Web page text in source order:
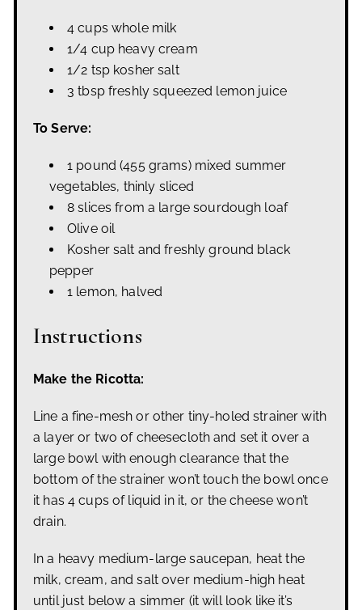
4 cups whole milk
1/4 cup heavy cream
1/2 tsp kosher salt
3 tbsp freshly squeezed lemon juice
To Serve:
1 pound (455 grams) mixed summer
vegetables, thinly sliced
8 slices from a large sourdough loaf
Olive oil
Kosher salt and freshly ground black
pepper
1 lemon, halved
Instructions
Make the Ricotta:
Line a fine-mesh or other tiny-holed strainer with
a layer or two of cheesecloth and set it over a
large bowl with enough clearance that the
bottom of the strainer won’t touch the bowl once
it has 4 cups of liquid in it, or the cheese won’t
drain.
In a heavy medium-large saucepan, heat the
milk, cream, and salt over medium-high heat
until just below a simmer (it will look like it’s